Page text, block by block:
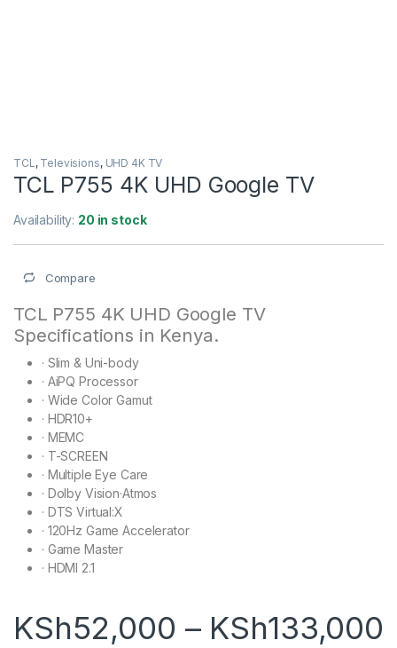
TCL , Televisions, UHD 4K TV
TCL P755 4K UHD Google TV
Availability: 20 in stock
Compare
TCL P755 4K UHD Google TV
Specifications in Kenya.
· Slim & Uni-body
· AiPQ Processor
· Wide Color Gamut
· HDR10+
· MEMC
· T-SCREEN
· Multiple Eye Care
· Dolby Vision·Atmos
· DTS Virtual:X
· 120Hz Game Accelerator
· Game Master
· HDMI 2.1
KSh52,000 – KSh133,000